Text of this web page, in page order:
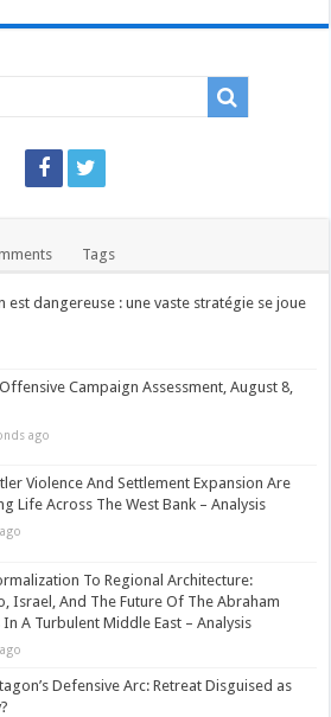
Tags
est dangereuse : une vaste stratégie se joue
Campaign Assessment, August 8,
ago
Violence And Settlement Expansion Are
Life Across The West Bank – Analysis
To Regional Architecture:
Israel, And The Future Of The Abraham
A Turbulent Middle East – Analysis
Defensive Arc: Retreat Disguised as